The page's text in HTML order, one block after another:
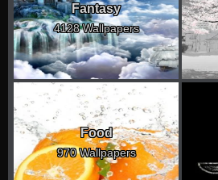
Fantasy
4128 Wallpapers
Food
970 Wallpapers